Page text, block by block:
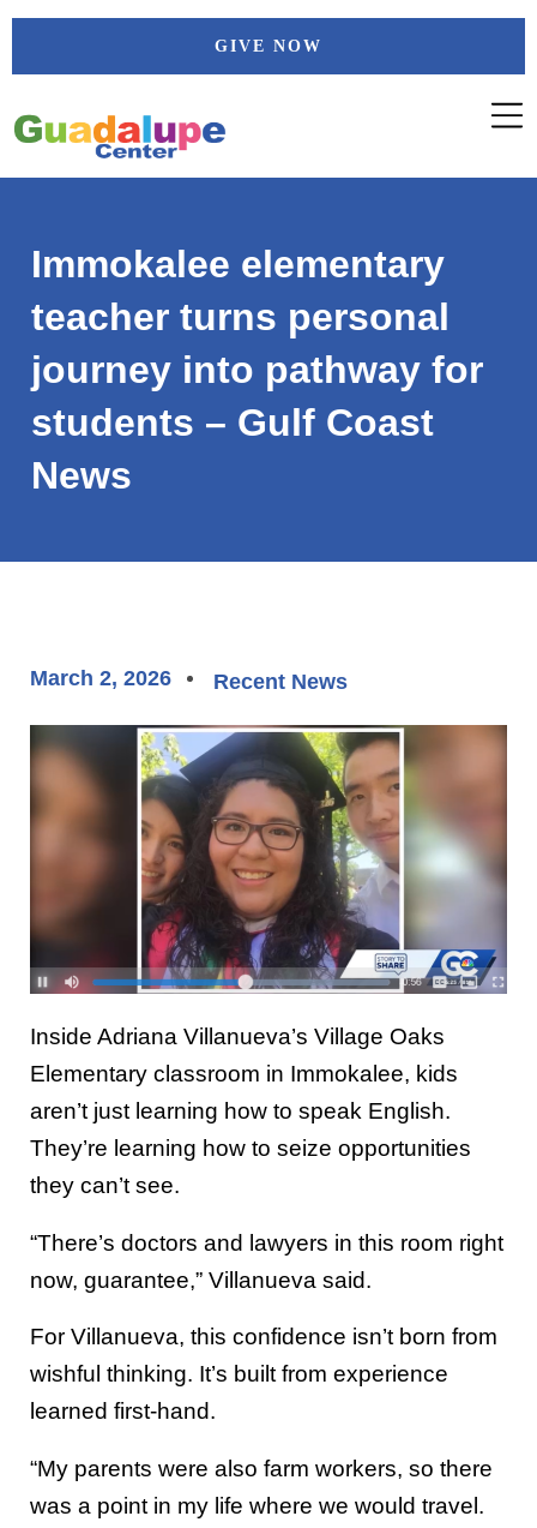
Skip
GIVE NOW
Immokalee elementary
teacher turns personal
journey into pathway for
students – Gulf Coast
News
March 2, 2026 Recent News
Inside Adriana Villanueva’s Village Oaks
Elementary classroom in Immokalee, kids
aren’t just learning how to speak English.
They’re learning how to seize opportunities
they can’t see.
“There’s doctors and lawyers in this room right
now, guarantee,” Villanueva said.
For Villanueva, this confidence isn’t born from
wishful thinking. It’s built from experience
learned first-hand.
“My parents were also farm workers, so there
was a point in my life where we would travel.